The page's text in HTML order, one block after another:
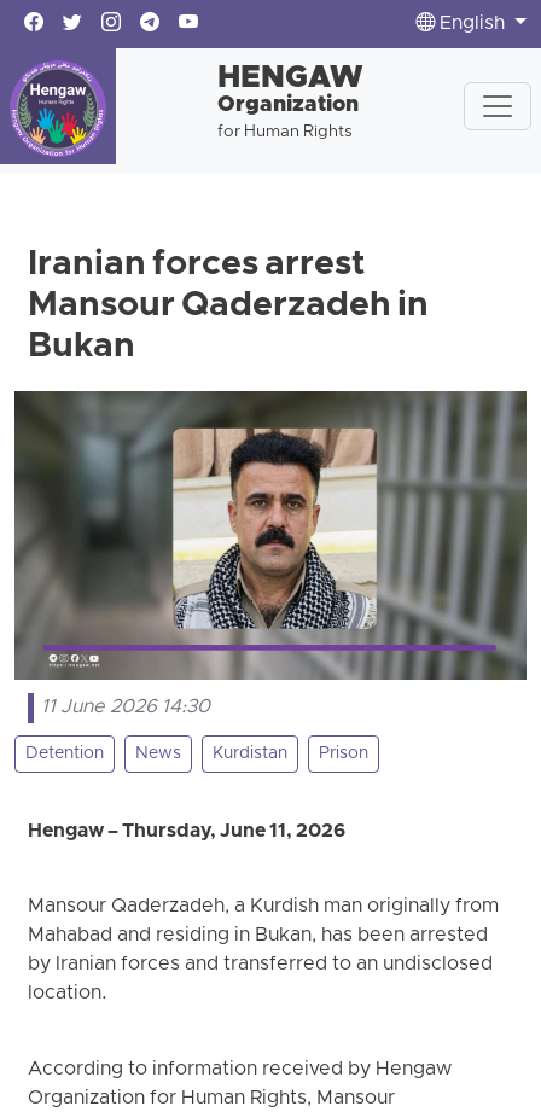
English
HENGAW
Organization
for Human Rights
Iranian forces arrest
Mansour Qaderzadeh in
Bukan
11 June 2026 14:30
Detention News Kurdistan Prison
Hengaw – Thursday, June 11, 2026
Mansour Qaderzadeh, a Kurdish man originally from
Mahabad and residing in Bukan, has been arrested
by Iranian forces and transferred to an undisclosed
location.
According to information received by Hengaw
Organization for Human Rights, Mansour